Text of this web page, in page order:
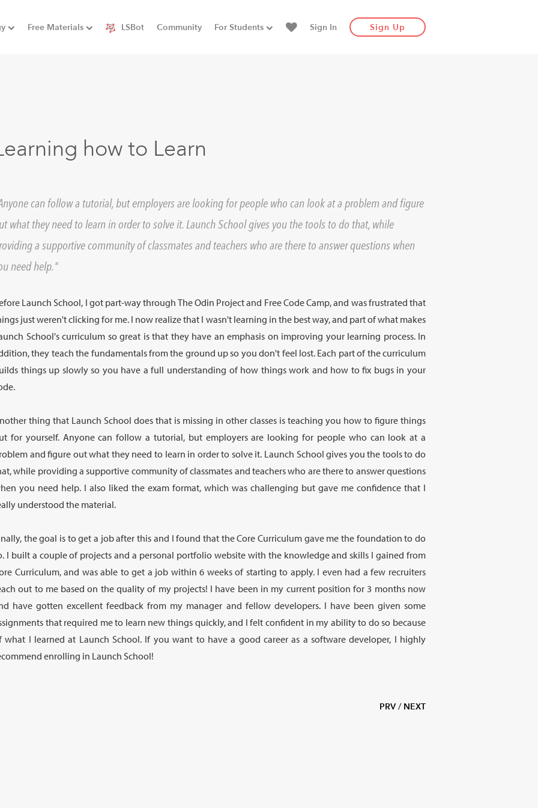
Free Materials LSBot Community For Students Sign In Sign Up
how to Learn
can follow a tutorial, but employers are looking for people who can look at a problem and figure
what they need to learn in order to solve it. Launch School gives you the tools to do that, while
a supportive community of classmates and teachers who are there to answer questions when
need help.
Launch School, I got part-way through The Odin Project and Free Code Camp, and was frustrated that
just weren't clicking for me. I now realize that I wasn't learning in the best way, and part of what makes
School's curriculum so great is that they have an emphasis on improving your learning process. In
they teach the fundamentals from the ground up so you don't feel lost. Each part of the curriculum
things up slowly so you have a full understanding of how things work and how to fix bugs in your
thing that Launch School does that is missing in other classes is teaching you how to figure things
for yourself. Anyone can follow a tutorial, but employers are looking for people who can look at a
and figure out what they need to learn in order to solve it. Launch School gives you the tools to do
while providing a supportive community of classmates and teachers who are there to answer questions
you need help. I also liked the exam format, which was challenging but gave me confidence that I
understood the material.
the goal is to get a job after this and I found that the Core Curriculum gave me the foundation to do
I built a couple of projects and a personal portfolio website with the knowledge and skills I gained from
Curriculum, and was able to get a job within 6 weeks of starting to apply. I even had a few recruiters
out to me based on the quality of my projects! I have been in my current position for 3 months now
have gotten excellent feedback from my manager and fellow developers. I have been given some
that required me to learn new things quickly, and I felt confident in my ability to do so because
what I learned at Launch School. If you want to have a good career as a software developer, I highly
enrolling in Launch School!
PRV/ NEXT